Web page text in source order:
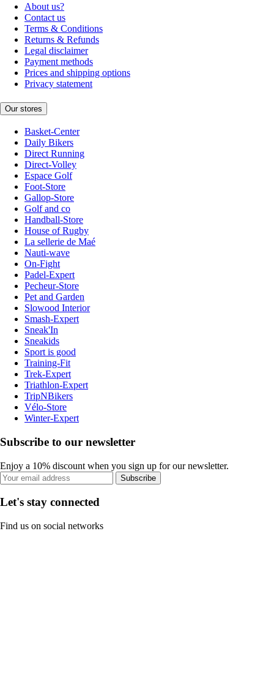
About us?
Contact us
Terms & Conditions
Returns & Refunds
Legal disclaimer
Payment methods
Prices and shipping options
Privacy statement
Our stores
Basket-Center
Daily Bikers
Direct Running
Direct-Volley
Espace Golf
Foot-Store
Gallop-Store
Golf and co
Handball-Store
House of Rugby
La sellerie de Maé
Nauti-wave
On-Fight
Padel-Expert
Pecheur-Store
Pet and Garden
Slowood Interior
Smash-Expert
Sneak'In
Sneakids
Sport is good
Training-Fit
Trek-Expert
Triathlon-Expert
TripNBikers
Vélo-Store
Winter-Expert
Subscribe to our newsletter
Enjoy a 10% discount when you sign up for our newsletter.
Subscribe
Let's stay connected
Find us on social networks